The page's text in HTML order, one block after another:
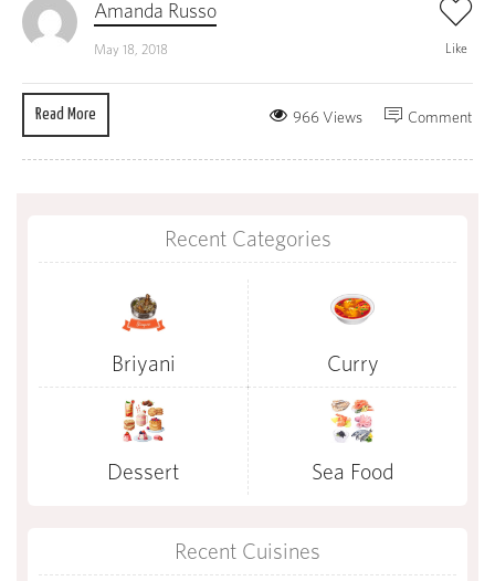
Amanda Russo
May 18, 2018 Like
Read More Comment
966 Views
Recent Categories
Briyani Curry
Dessert Sea Food
Recent Cuisines